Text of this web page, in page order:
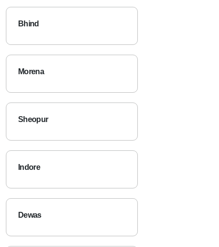
Bhind
Morena
Sheopur
Indore
Dewas